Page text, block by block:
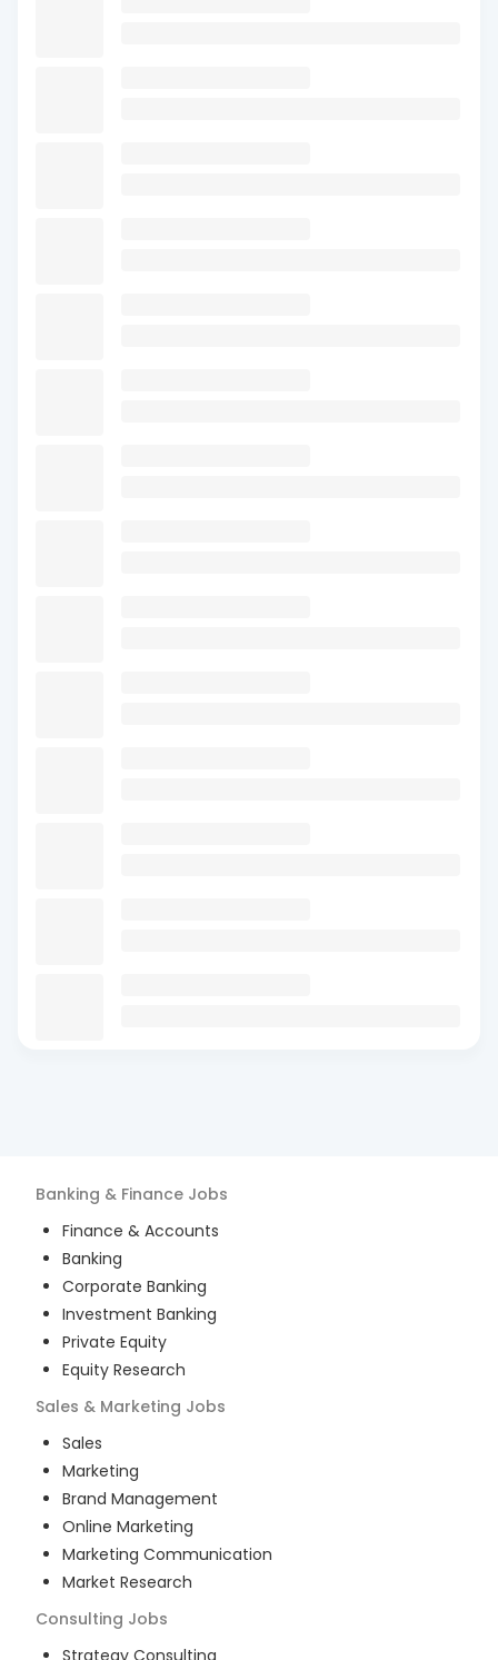
Banking & Finance Jobs
Finance & Accounts
Banking
Corporate Banking
Investment Banking
Private Equity
Equity Research
Sales & Marketing Jobs
Sales
Marketing
Brand Management
Online Marketing
Marketing Communication
Market Research
Consulting Jobs